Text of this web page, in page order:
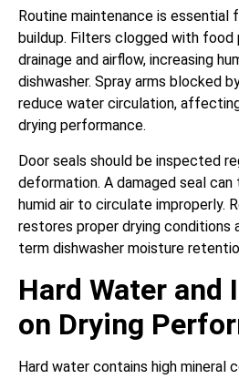
Routine maintenance is essential
buildup. Filters clogged with
drainage and airflow, increasing
dishwasher. Spray arms blocked
reduce water circulation,
drying performance.
Door seals should be inspected
deformation. A damaged seal
humid air to circulate improperly.
restores proper drying conditions
term dishwasher moisture
Hard Water and
on Drying
Hard water contains high mineral